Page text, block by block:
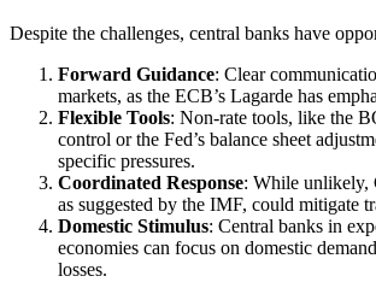
Despite the challenges, central banks have
Forward Guidance: Clear
markets, as the ECB’s Lagarde has
Flexible Tools: Non-rate tools, like the
control or the Fed’s balance sheet
specific pressures.
Coordinated Response: While unlikely,
as suggested by the IMF, could mitigate
Domestic Stimulus: Central banks in
economies can focus on domestic
losses.